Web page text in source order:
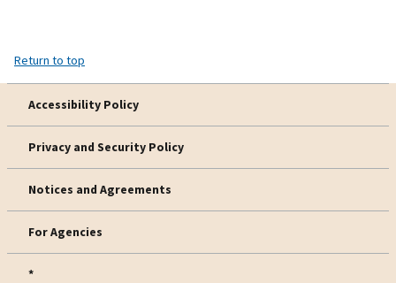
Return to top
Accessibility Policy
Privacy and Security Policy
Notices and Agreements
For Agencies
*